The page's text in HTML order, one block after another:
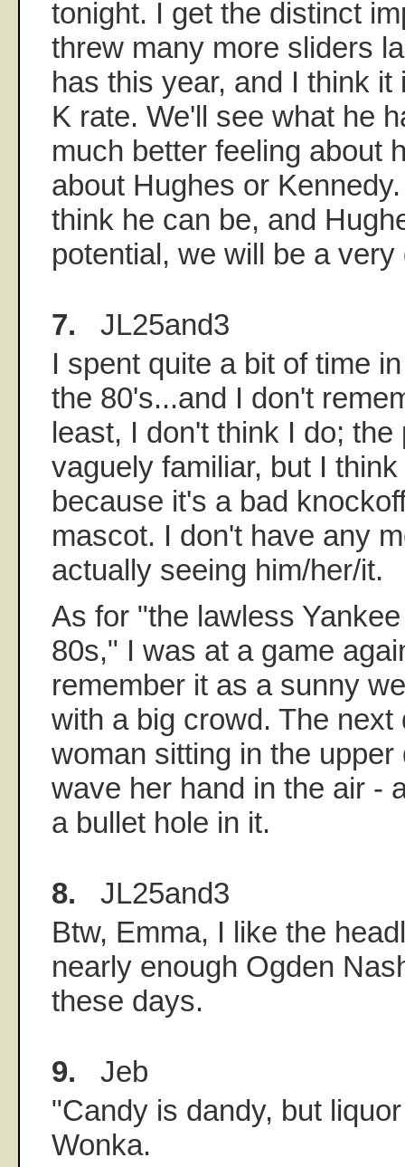
tonight. I get the distinct
threw many more sliders
has this year, and I think
K rate. We'll see what he
much better feeling about
about Hughes or
think he can be, and
potential, we will be a very
7. JL25and3
I spent quite a bit of time
the 80's...and I don't
least, I don't think I do; the
vaguely familiar, but I
because it's a bad
mascot. I don't have any
actually seeing him/her/it.
As for "the lawless
80s," I was at a game
remember it as a sunny
with a big crowd. The next
woman sitting in the
wave her hand in the air -
a bullet hole in it.
8. JL25and3
Btw, Emma, I like the
nearly enough Ogden
these days.
9. Jeb
"Candy is dandy, but
Wonka.